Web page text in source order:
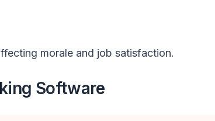
morale and job satisfaction.
Software